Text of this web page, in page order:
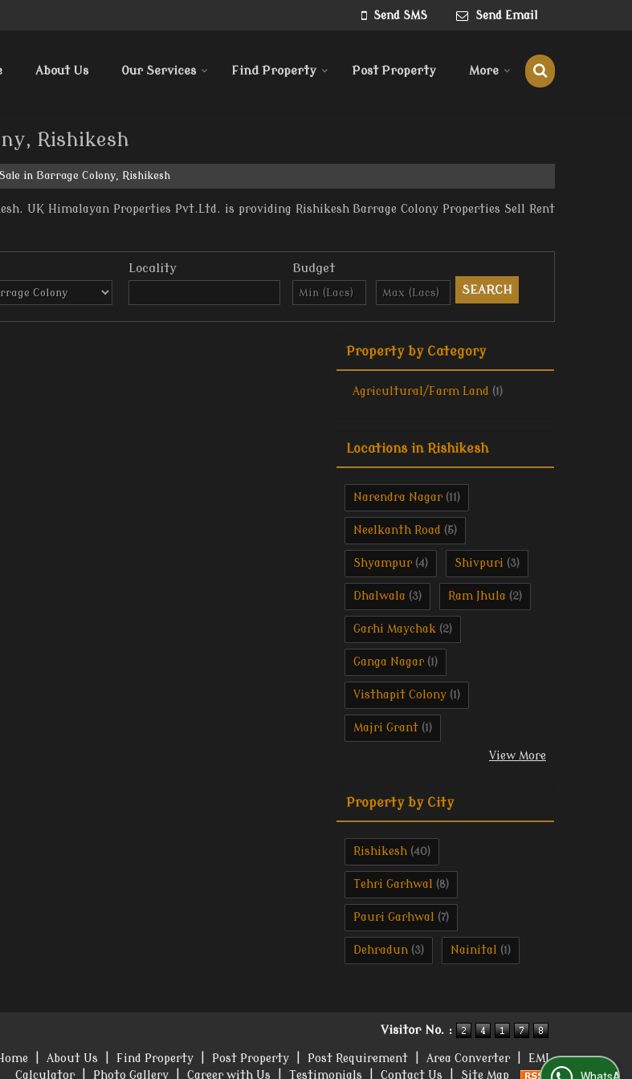
Send SMS Send Email
About Us Our Services Find Property Post Property More
Rishikesh
in Barrage Colony, Rishikesh
UK Himalayan Properties Pvt.Ltd. is providing Rishikesh Barrage Colony Properties Sell Rent
Locality Budget
Property by Category
Agricultural/Farm Land (1)
Locations in Rishikesh
Narendra Nagar (11)
Neelkanth Road (5)
Shyampur (4) Shivpuri (3)
Dhalwala (3) Ram Jhula (2)
Garhi Maychak (2)
Ganga Nagar (1)
Visthapit Colony (1)
Majri Grant (1)
View More
Property by City
Rishikesh (40)
Tehri Garhwal (8)
Pauri Garhwal (7)
Dehradun (3) Nainital (1)
Visitor No. :
About Us Find Property Post Property Post Requirement Area Converter
EMI
Calculator
Photo Gallery Career with Us Testimonials Contact Us Site Map